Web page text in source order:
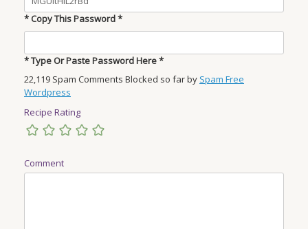
* Copy This Password *
* Type Or Paste Password Here *
22,119 Spam Comments Blocked so far by Spam Free
Wordpress
Recipe Rating
Comment